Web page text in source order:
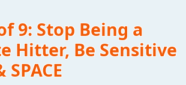
9: Stop Being a
Hitter, Be Sensitive